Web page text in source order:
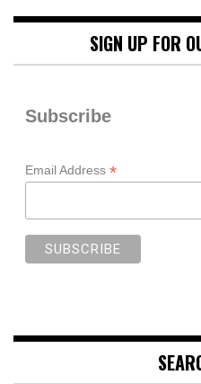
SIGN UP FOR
Subscribe
Email Address *